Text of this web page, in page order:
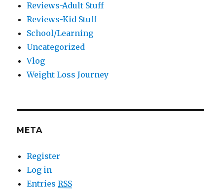
Reviews-Adult Stuff
Reviews-Kid Stuff
School/Learning
Uncategorized
Vlog
Weight Loss Journey
META
Register
Log in
EntriesRSS